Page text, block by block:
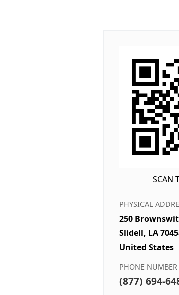
SCAN
PHYSICAL
250
Slidell, LA
United States
PHONE NUMBER
(877) 694-